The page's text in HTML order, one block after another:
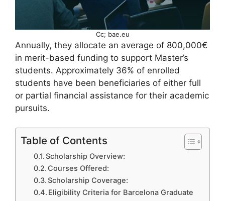
Cc; bae.eu
Annually, they allocate an average of 800,000€
in merit-based funding to support Master’s
students. Approximately 36% of enrolled
students have been beneficiaries of either full
or partial financial assistance for their academic
pursuits.
Table of Contents
Scholarship Overview:
Courses Offered:
Scholarship Coverage:
Eligibility Criteria for Barcelona Graduate